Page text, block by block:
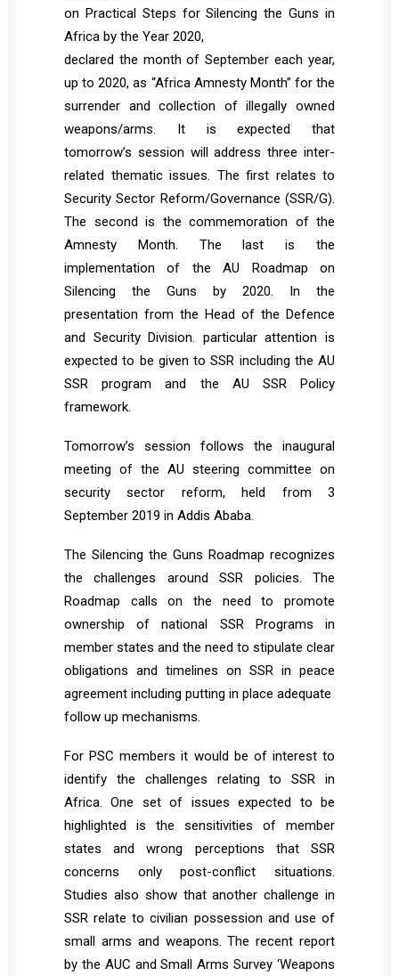
on Practical Steps for Silencing the Guns in
Africa by the Year 2020,
declared the month of September each year,
up to 2020, as “Africa Amnesty Month” for the
surrender and collection of illegally owned
weapons/arms. It is expected that
tomorrow’s session will address three inter-
related thematic issues. The first relates to
Security Sector Reform/Governance (SSR/G).
The second is the commemoration of the
Amnesty Month. The last is the
implementation of the AU Roadmap on
Silencing the Guns by 2020. In the
presentation from the Head of the Defence
and Security Division. particular attention is
expected to be given to SSR including the AU
SSR program and the AU SSR Policy
framework.
Tomorrow’s session follows the inaugural
meeting of the AU steering committee on
security sector reform, held from 3
September 2019 in Addis Ababa.
The Silencing the Guns Roadmap recognizes
the challenges around SSR policies. The
Roadmap calls on the need to promote
ownership of national SSR Programs in
member states and the need to stipulate clear
obligations and timelines on SSR in peace
agreement including putting in place adequate
follow up mechanisms.
For PSC members it would be of interest to
identify the challenges relating to SSR in
Africa. One set of issues expected to be
highlighted is the sensitivities of member
states and wrong perceptions that SSR
concerns only post-conflict situations.
Studies also show that another challenge in
SSR relate to civilian possession and use of
small arms and weapons. The recent report
by the AUC and Small Arms Survey ‘Weapons